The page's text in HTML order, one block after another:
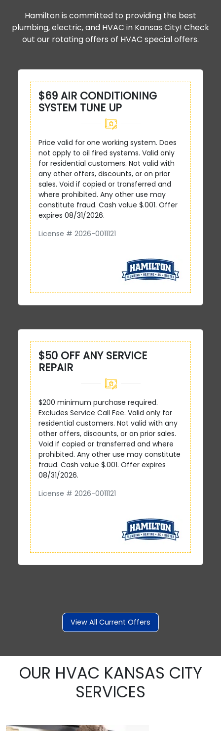
Hamilton is committed to providing the best
plumbing, electric, and HVAC in Kansas City! Check
out our rotating offers of HVAC special offers.
$69 AIR CONDITIONING
SYSTEM TUNE UP
Price valid for one working system. Does
not apply to oil fired systems. Valid only
for residential customers. Not valid with
any other offers, discounts, or on prior
sales. Void if copied or transferred and
where prohibited. Any other use may
constitute fraud. Cash value $.001. Offer
expires 08/31/2026.
License # 2026-0011121
$50 OFF ANY SERVICE
REPAIR
$200 minimum purchase required.
Excludes Service Call Fee. Valid only for
residential customers. Not valid with any
other offers, discounts, or on prior sales.
Void if copied or transferred and where
prohibited. Any other use may constitute
fraud. Cash value $.001. Offer expires
08/31/2026.
License # 2026-0011121
View All Current Offers
OUR HVAC KANSAS CITY
SERVICES